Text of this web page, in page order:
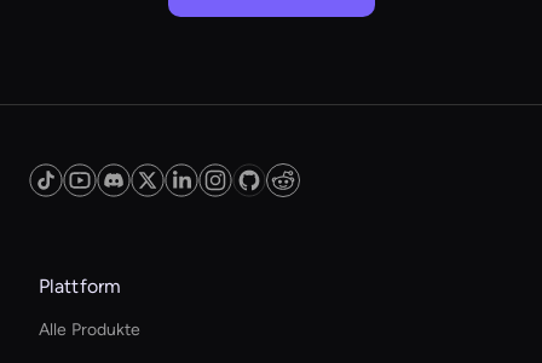
Plattform
Alle Produkte